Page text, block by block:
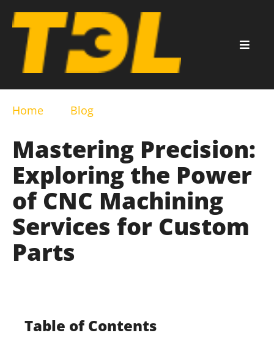
Home Blog
Mastering Precision:
Exploring the Power
of CNC Machining
Services for Custom
Parts
Table of Contents